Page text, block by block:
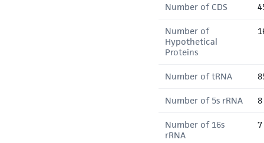
Number of CDS
Number of
Hypothetical
Proteins
Number of tRNA
Number of 5s rRNA 8
Number of 16s
rRNA
7